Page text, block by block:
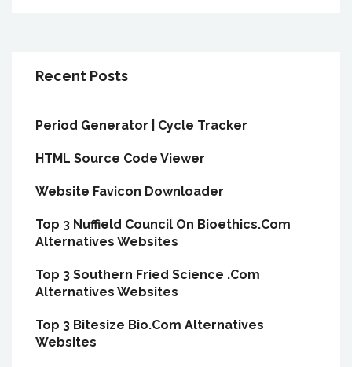
Recent Posts
Period Generator | Cycle Tracker
HTML Source Code Viewer
Website Favicon Downloader
Top 3 Nuffield Council On Bioethics.Com
Alternatives Websites
Top 3 Southern Fried Science .Com
Alternatives Websites
Top 3 Bitesize Bio.Com Alternatives
Websites